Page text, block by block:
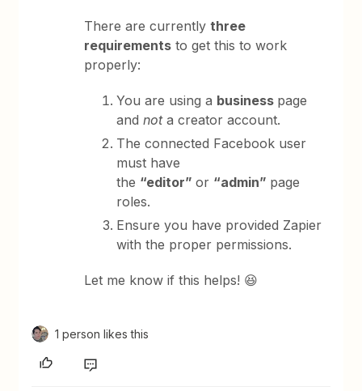
There are currentlythree
requirements to get this to work
properly:
You are using a business page
andnota creator account.
The connected Facebook user
must have
the “editor”or “admin” page
roles.
Ensure you have provided Zapier
with the proper permissions.
Let me know if this helps! 😆
1 person likes this